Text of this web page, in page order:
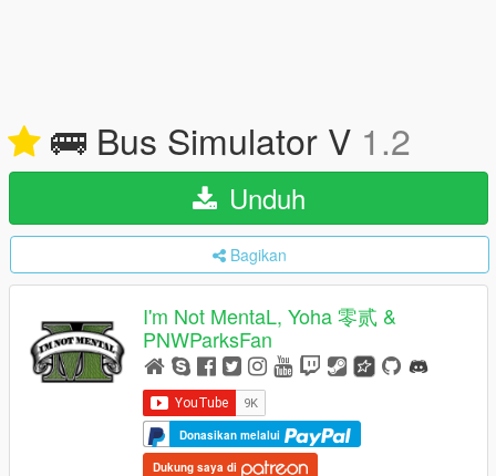
🚌 Bus Simulator V 1.2
Unduh
Bagikan
I'm Not MentaL, Yoha 零贰 &
PNWParksFan
Donasikan melalui
Dukung saya di